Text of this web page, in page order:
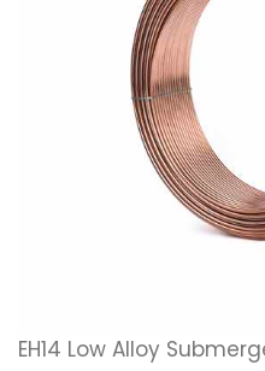
EH14 Low Alloy